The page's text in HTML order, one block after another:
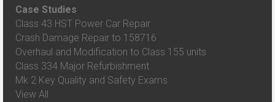
Case Studies
Class 43 HST Power Car Repair
Crash Damage Repair to 158716
Overhaul and Modification to Class 155 units
Class 334 Major Refurbishment
Mk 2 Key Quality and Safety Exams
View All